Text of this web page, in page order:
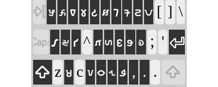
 𑣄 𑣟 𑣈 𑣜 𑣒 𑣅 𑣇 𑣆 𑣉 𑣘 [ ] \
𑣁 𑣞 𑣑 ^ 𑣋 𑣙 𑣎 𑣌 𑣚 ; ' 
 z 𑣝 c 𑣀 𑣗 𑣓 𑣖 , . . 